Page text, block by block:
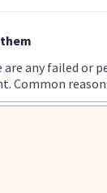
any failed or
Common